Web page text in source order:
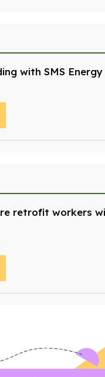
with SMS Energy
retrofit workers